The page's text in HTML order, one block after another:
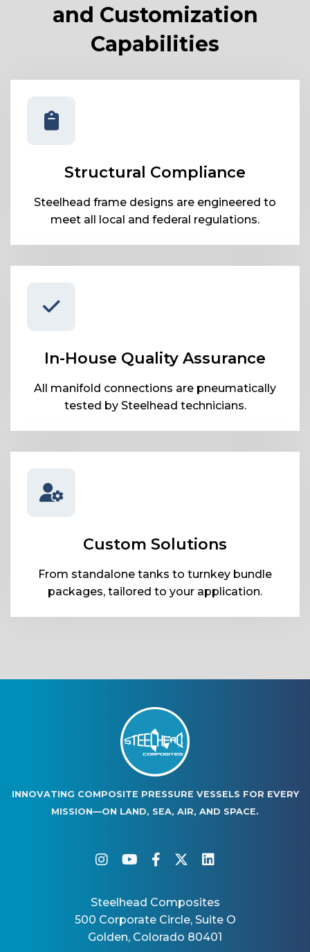
and Customization
Capabilities
Structural Compliance
Steelhead frame designs are engineered to
meet all local and federal regulations.
In-House Quality Assurance
All manifold connections are pneumatically
tested by Steelhead technicians.
Custom Solutions
From standalone tanks to turnkey bundle
packages, tailored to your application.
INNOVATING COMPOSITE PRESSURE VESSELS FOR EVERY
MISSION—ON LAND, SEA, AIR, AND SPACE.
instagram
youtube
facebook-f
twitter
Steelhead Composites
500 Corporate Circle, Suite O
Golden, Colorado 80401